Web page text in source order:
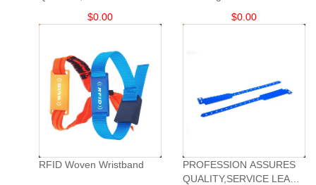
$0.00
$0.00
RFID Woven Wristband
PROFESSION ASSURES
QUALITY,SERVICE LEADS